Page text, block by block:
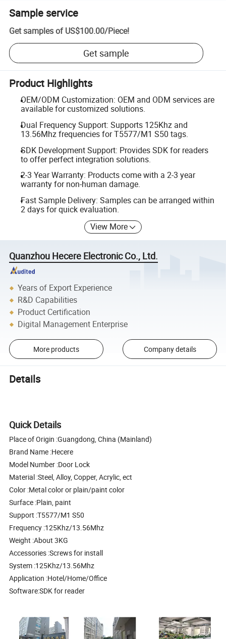
Sample service
Get samples of US$100.00/Piece!
Get sample
Product Highlights
OEM/ODM Customization: OEM and ODM services are
available for customized solutions.
Dual Frequency Support: Supports 125Khz and
13.56Mhz frequencies for T5577/M1 S50 tags.
SDK Development Support: Provides SDK for readers
to offer perfect integration solutions.
2-3 Year Warranty: Products come with a 2-3 year
warranty for non-human damage.
Fast Sample Delivery: Samples can be arranged within
2 days for quick evaluation.
View More
Quanzhou Hecere Electronic Co., Ltd.
Years of Export Experience
R&D Capabilities
Product Certification
Digital Management Enterprise
More products Company details
Details
Quick Details
Place of Origin :Guangdong, China (Mainland)
Brand Name :Hecere
Model Number :Door Lock
Material :Steel, Alloy, Copper, Acrylic, ect
Color :Metal color or plain/paint color
Surface :Plain, paint
Support :T5577/M1 S50
Frequency :125Khz/13.56Mhz
Weight :About 3KG
Accessories :Screws for install
System :125Khz/13.56Mhz
Application :Hotel/Home/Office
Software:SDK for reader